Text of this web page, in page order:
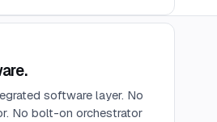
software layer. No
No bolt-on orchestrator